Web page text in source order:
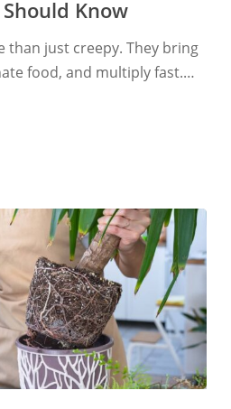
Know
than just creepy. They bring
food, and multiply fast.…